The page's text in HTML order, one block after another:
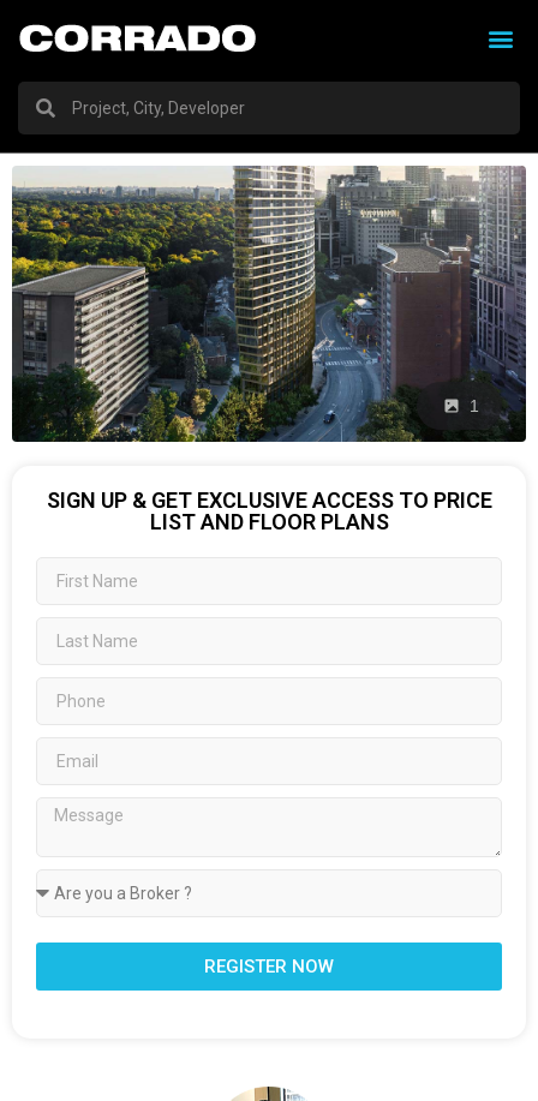
1
SIGN UP & GET EXCLUSIVE ACCESS TO PRICE
LIST AND FLOOR PLANS
REGISTER NOW